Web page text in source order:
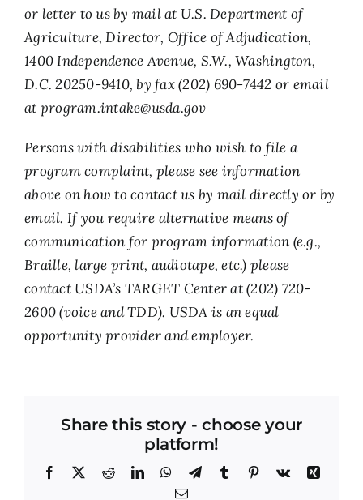
or letter to us by mail at U.S. Department of
Agriculture, Director, Office of Adjudication,
1400 Independence Avenue, S.W., Washington,
D.C. 20250-9410, by fax (202) 690-7442 or email
at program.intake@usda.gov
Persons with disabilities who wish to file a
program complaint, please see information
above on how to contact us by mail directly or by
email. If you require alternative means of
communication for program information (e.g.,
Braille, large print, audiotape, etc.) please
contact USDA’s TARGET Center at (202) 720-
2600 (voice and TDD). USDA is an equal
opportunity provider and employer.
Share this story - choose your
platform!
Facebook RedditLinkedInWhatsApp
TelegramTumblr Pinterest
Vk
Xing
Email